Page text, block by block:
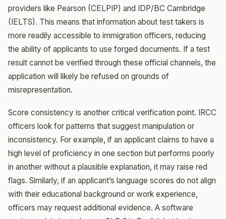
providers like Pearson (CELPIP) and IDP/BC Cambridge
(IELTS). This means that information about test takers is
more readily accessible to immigration officers, reducing
the ability of applicants to use forged documents. If a test
result cannot be verified through these official channels, the
application will likely be refused on grounds of
misrepresentation.
Score consistency is another critical verification point. IRCC
officers look for patterns that suggest manipulation or
inconsistency. For example, if an applicant claims to have a
high level of proficiency in one section but performs poorly
in another without a plausible explanation, it may raise red
flags. Similarly, if an applicant’s language scores do not align
with their educational background or work experience,
officers may request additional evidence. A software